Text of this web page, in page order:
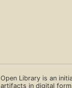
Open Library is an
artifacts in digital